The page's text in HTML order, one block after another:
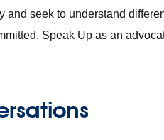
and seek to understand
Speak Up as an